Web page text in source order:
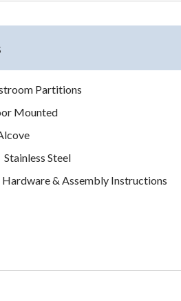
Partitions
Mounted
Stainless Steel
Hardware & Assembly Instructions